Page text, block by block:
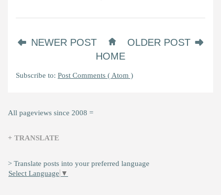
NEWER POST
OLDER POST
HOME
Subscribe to: Post Comments ( Atom )
All pageviews since 2008 =
+ TRANSLATE
> Translate posts into your preferred language
Select Language ▼